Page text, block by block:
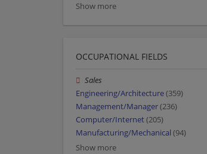
Show more
OCCUPATIONAL FIELDS
Sales
Engineering/Architecture(359)
Management/Manager(236)
Computer/Internet(205)
Manufacturing/Mechanical (94)
Show more